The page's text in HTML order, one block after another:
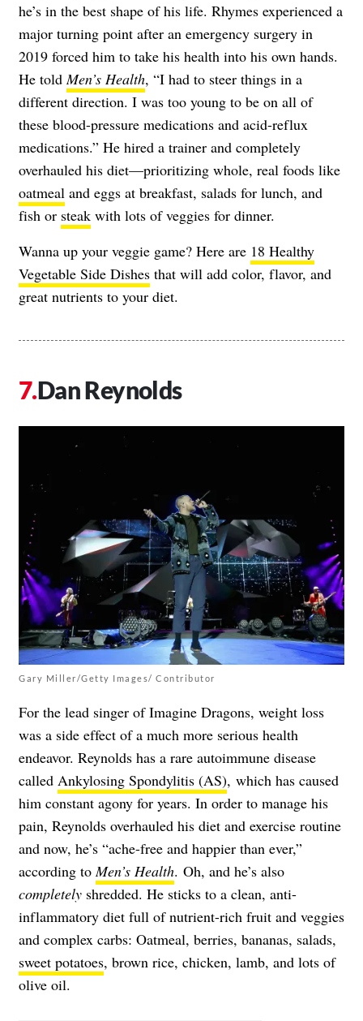
he’s in the best shape of his life. Rhymes experienced a
major turning point after an emergency surgery in
2019 forced him to take his health into his own hands.
He toldMen’s Health, “I had to steer things in a
different direction. I was too young to be on all of
these blood-pressure medications and acid-reflux
medications.” He hired a trainer and completely
overhauled his diet—prioritizing whole, real foods like
oatmeal and eggs at breakfast, salads for lunch, and
fish or steak with lots of veggies for dinner.
Wanna up your veggie game? Here are 18 Healthy
Vegetable Side Dishes that will add color, flavor, and
great nutrients to your diet.
Dan Reynolds
Gary Miller/Getty Images/ Contributor
For the lead singer of Imagine Dragons, weight loss
was a side effect of a much more serious health
endeavor. Reynolds has a rare autoimmune disease
called Ankylosing Spondylitis (AS), which has caused
him constant agony for years. In order to manage his
pain, Reynolds overhauled his diet and exercise routine
and now, he’s “ache-free and happier than ever,”
according toMen’s Health. Oh, and he’s also
completely shredded. He sticks to a clean, anti-
inflammatory diet full of nutrient-rich fruit and veggies
and complex carbs: Oatmeal, berries, bananas, salads,
sweet potatoes, brown rice, chicken, lamb, and lots of
olive oil.